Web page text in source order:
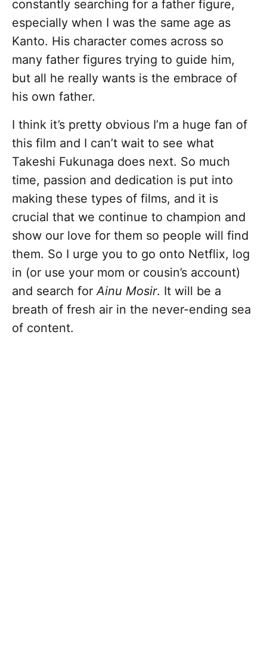
constantly searching for a father figure,
especially when I was the same age as
Kanto. His character comes across so
many father figures trying to guide him,
but all he really wants is the embrace of
his own father.
I think it’s pretty obvious I’m a huge fan of
this film and I can’t wait to see what
Takeshi Fukunaga does next. So much
time, passion and dedication is put into
making these types of films, and it is
crucial that we continue to champion and
show our love for them so people will find
them. So I urge you to go onto Netflix, log
in (or use your mom or cousin’s account)
and search forAinu Mosir. It will be a
breath of fresh air in the never-ending sea
of content.